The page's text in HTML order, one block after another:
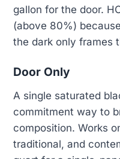
gallon for the door.
(above 80%)
the dark only frames
Door Only
A single saturated
commitment way to
composition. Works
traditional, and